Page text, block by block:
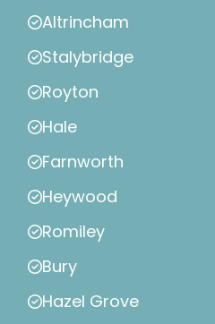
Altrincham
Stalybridge
Royton
Hale
Farnworth
Heywood
Romiley
Bury
Hazel Grove